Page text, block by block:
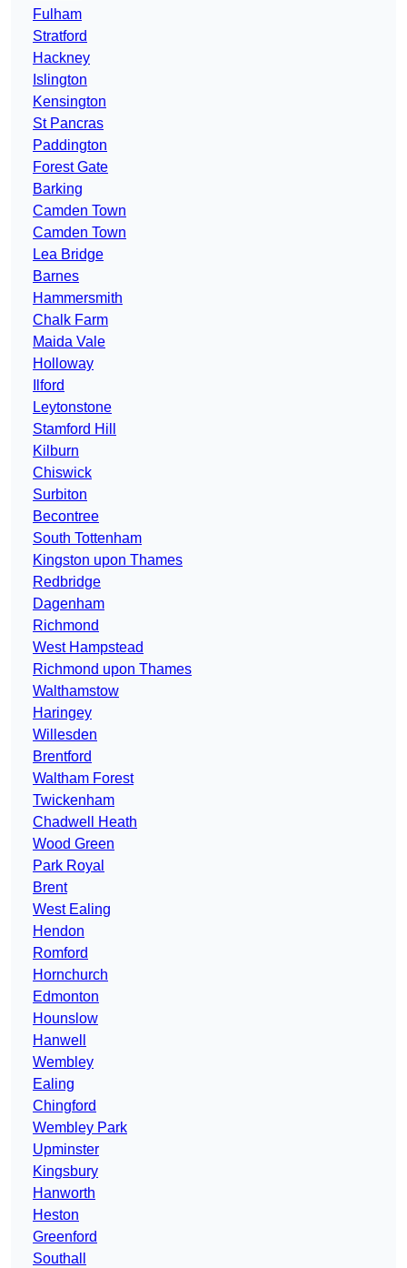
Fulham
Stratford
Hackney
Islington
Kensington
St Pancras
Paddington
Forest Gate
Barking
Camden Town
Camden Town
Lea Bridge
Barnes
Hammersmith
Chalk Farm
Maida Vale
Holloway
Ilford
Leytonstone
Stamford Hill
Kilburn
Chiswick
Surbiton
Becontree
South Tottenham
Kingston upon Thames
Redbridge
Dagenham
Richmond
West Hampstead
Richmond upon Thames
Walthamstow
Haringey
Willesden
Brentford
Waltham Forest
Twickenham
Chadwell Heath
Wood Green
Park Royal
Brent
West Ealing
Hendon
Romford
Hornchurch
Edmonton
Hounslow
Hanwell
Wembley
Ealing
Chingford
Wembley Park
Upminster
Kingsbury
Hanworth
Heston
Greenford
Southall